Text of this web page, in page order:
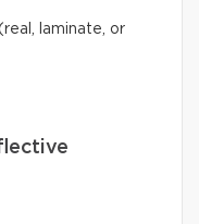
laminate, or